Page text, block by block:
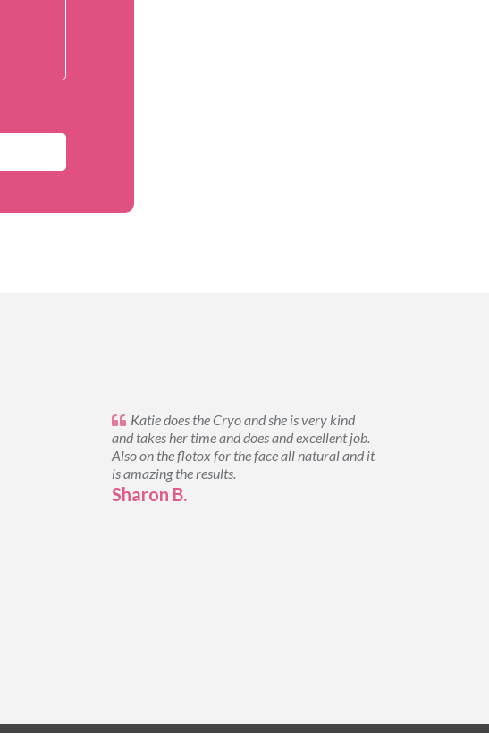
Katie does the Cryo and she is very kind
and takes her time and does and excellent job.
Also on the flotox for the face all natural and it
is amazing the results.
Sharon B.